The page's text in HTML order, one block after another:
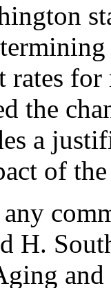
rates
the
a
of
H.